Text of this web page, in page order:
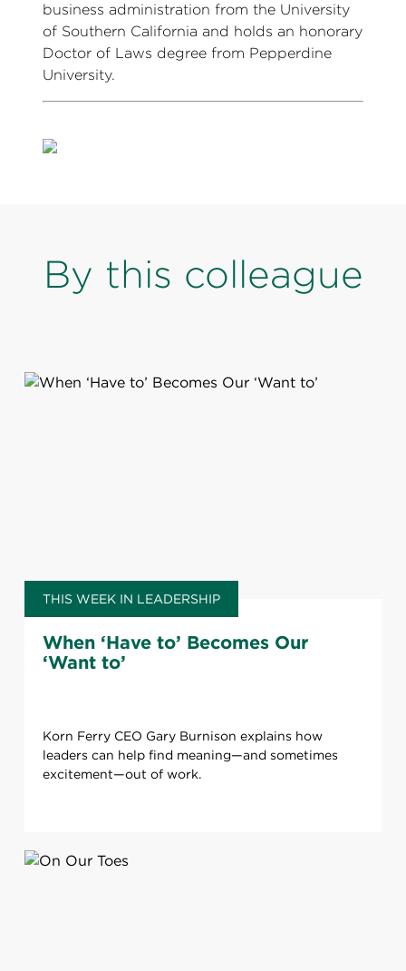
business administration from the University
of Southern California and holds an honorary
Doctor of Laws degree from Pepperdine
University.
By this colleague
THIS WEEK IN LEADERSHIP
When ‘Have to’ Becomes Our
‘Want to’
Korn Ferry CEO Gary Burnison explains how
leaders can help find meaning—and sometimes
excitement—out of work.